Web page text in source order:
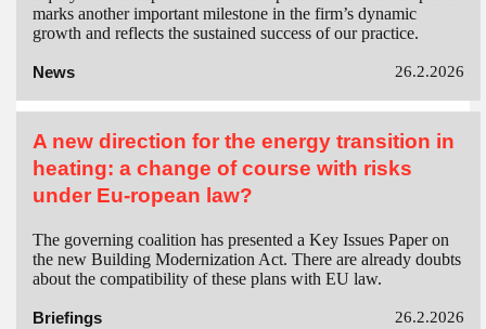
marks another important milestone in the firm’s dynamic
growth and reflects the sustained success of our practice.
News 26.2.2026
A new direction for the energy transition in
heating: a change of course with risks
under Eu-ropean law?
The governing coalition has presented a Key Issues Paper on
the new Building Modernization Act. There are already doubts
about the compatibility of these plans with EU law.
Briefings 26.2.2026